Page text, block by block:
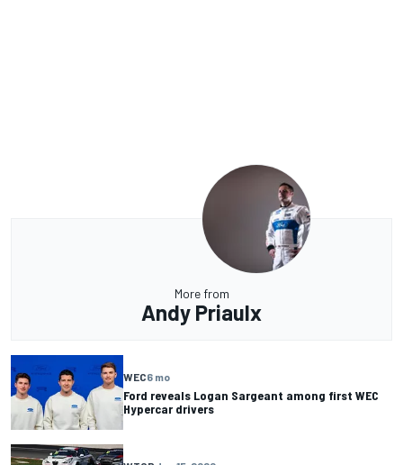
More from
Andy Priaulx
WEC6 mo
Ford reveals Logan Sargeant among first WEC
Hypercar drivers